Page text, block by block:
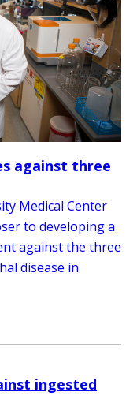
against three
Medical Center
to developing a
against the three
disease in
ingested